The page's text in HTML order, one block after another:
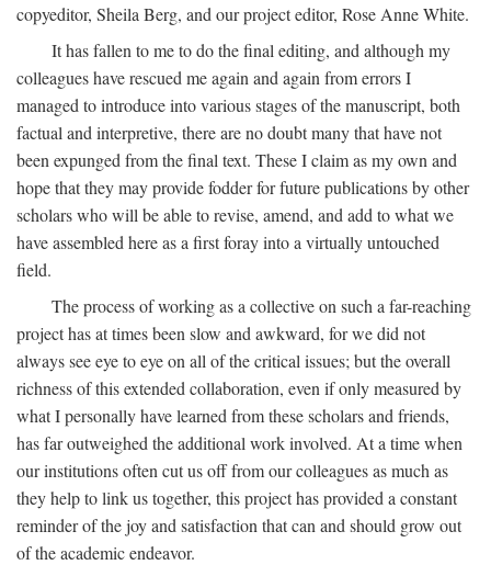
copyeditor, Sheila Berg, and our project editor, Rose Anne White.
It has fallen to me to do the final editing, and although my
colleagues have rescued me again and again from errors I
managed to introduce into various stages of the manuscript, both
factual and interpretive, there are no doubt many that have not
been expunged from the final text. These I claim as my own and
hope that they may provide fodder for future publications by other
scholars who will be able to revise, amend, and add to what we
have assembled here as a first foray into a virtually untouched
field.
The process of working as a collective on such a far-reaching
project has at times been slow and awkward, for we did not
always see eye to eye on all of the critical issues; but the overall
richness of this extended collaboration, even if only measured by
what I personally have learned from these scholars and friends,
has far outweighed the additional work involved. At a time when
our institutions often cut us off from our colleagues as much as
they help to link us together, this project has provided a constant
reminder of the joy and satisfaction that can and should grow out
of the academic endeavor.